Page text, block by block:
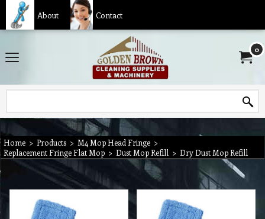
About Contact
0
Home > Products > M4 Mop Head Fringe >
Replacement Fringe Flat Mop > Dust Mop Refill > Dry Dust Mop Refill